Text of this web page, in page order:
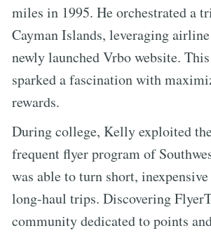
miles in 1995. He orchestrated a
Cayman Islands, leveraging
newly launched Vrbo website.
sparked a fascination with
rewards.
During college, Kelly exploited
frequent flyer program of
was able to turn short,
long-haul trips. Discovering
community dedicated to points